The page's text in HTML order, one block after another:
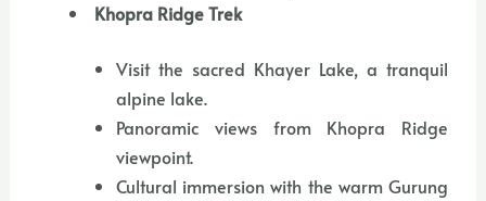
Khopra Ridge Trek
Visit the sacred Khayer Lake, a tranquil
alpine lake.
Panoramic views from Khopra Ridge
viewpoint.
Cultural immersion with the warm Gurung